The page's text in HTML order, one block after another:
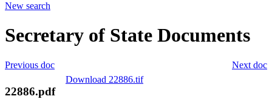
New search
Secretary of State Documents
Next doc
Previous doc
Download 22886.tif
22886.pdf